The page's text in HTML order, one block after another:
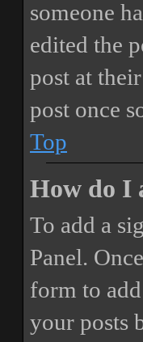
someone
edited the
post at
post once
Top
How do I
To add a
Panel.
form to
your posts